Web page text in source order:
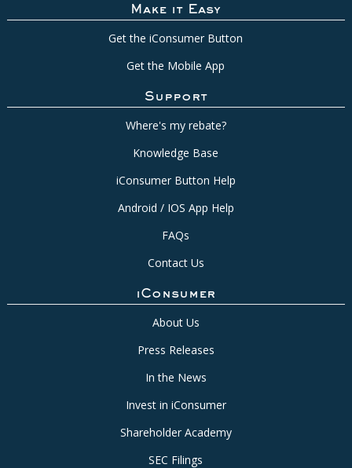
Make it Easy
Get the iConsumer Button
Get the Mobile App
Support
Where's my rebate?
Knowledge Base
iConsumer Button Help
Android / IOS App Help
FAQs
Contact Us
iConsumer
About Us
Press Releases
In the News
Invest in iConsumer
Shareholder Academy
SEC Filings